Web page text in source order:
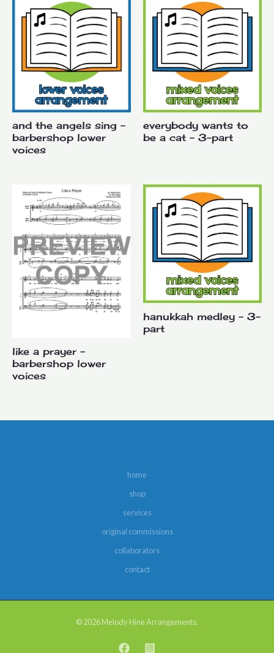
and the angels sing –
barbershop lower
voices
everybody wants to
be a cat – 3-part
like a prayer –
barbershop lower
voices
hanukkah medley – 3-
part
home
shop
services
original commissions
collaborators
contact
© 2026 Melody Hine Arrangements.